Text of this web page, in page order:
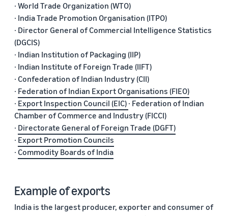
· World Trade Organization (WTO)
· India Trade Promotion Organisation (ITPO)
· Director General of Commercial Intelligence Statistics
(DGCIS)
· Indian Institution of Packaging (IIP)
· Indian Institute of Foreign Trade (IIFT)
· Confederation of Indian Industry (CII)
· Federation of Indian Export Organisations (FIEO)
· Export Inspection Council (EIC) · Federation of Indian
Chamber of Commerce and Industry (FICCI)
· Directorate General of Foreign Trade (DGFT)
· Export Promotion Councils
· Commodity Boards of India
Example of exports
India is the largest producer, exporter and consumer of